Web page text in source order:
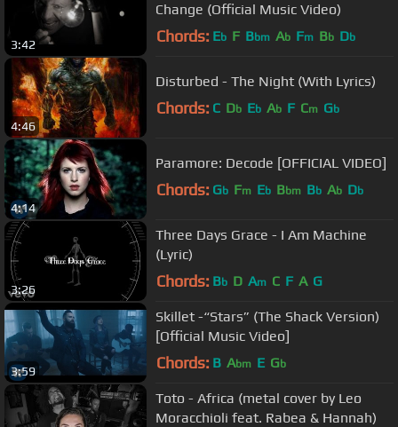
3:42
Change (Official Music Video)
Chords: Eb F Bbm Ab Fm Bb Db
4:46
Disturbed - The Night (With Lyrics)
Chords: C Db Eb Ab F Cm Gb
4:14
Paramore: Decode [OFFICIAL VIDEO]
Chords: Gb Fm Eb Bbm Bb Ab Db
3:26
Three Days Grace - I Am Machine
(Lyric)
Chords: Bb D Am C F A G
3:59
Skillet -“Stars” (The Shack Version)
[Official Music Video]
Chords: B Abm E Gb
Toto - Africa (metal cover by Leo
Moracchioli feat. Rabea & Hannah)